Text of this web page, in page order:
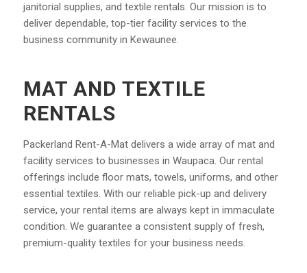
janitorial supplies, and textile rentals. Our mission is to
deliver dependable, top-tier facility services to the
business community in Kewaunee.
MAT AND TEXTILE
RENTALS
Packerland Rent-A-Mat delivers a wide array of mat and
facility services to businesses in Waupaca. Our rental
offerings include floor mats, towels, uniforms, and other
essential textiles. With our reliable pick-up and delivery
service, your rental items are always kept in immaculate
condition. We guarantee a consistent supply of fresh,
premium-quality textiles for your business needs.